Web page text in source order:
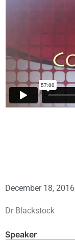
December 18, 2016
Dr Blackstock
Speaker